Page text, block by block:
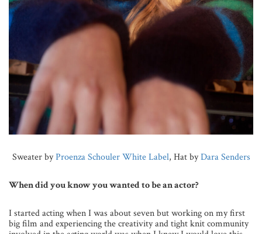
Sweater byProenza Schouler White Label, Hat byDara Senders
When did you know you wanted to be an actor?
I started acting when I was about seven but working on my first
big film and experiencing the creativity and tight knit community